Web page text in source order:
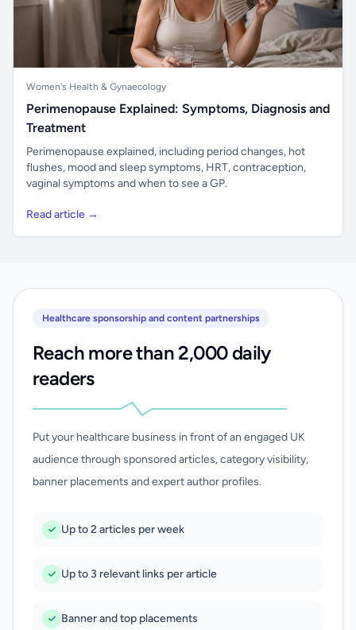
Women's Health & Gynaecology
Perimenopause Explained: Symptoms, Diagnosis and
Treatment
Perimenopause explained, including period changes, hot
flushes, mood and sleep symptoms, HRT, contraception,
vaginal symptoms and when to see a GP.
Read article →
Healthcare sponsorship and content partnerships
Reach more than 2,000 daily
readers
Put your healthcare business in front of an engaged UK
audience through sponsored articles, category visibility,
banner placements and expert author profiles.
Up to 2 articles per week
Up to 3 relevant links per article
Banner and top placements